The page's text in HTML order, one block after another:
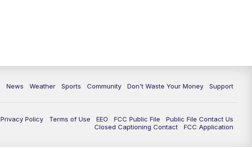
News Weather Sports Community Don't Waste Your Money Support
Privacy Policy Terms of Use EEO FCC Public File
Public File Contact Us
Closed Captioning Contact
FCC Application